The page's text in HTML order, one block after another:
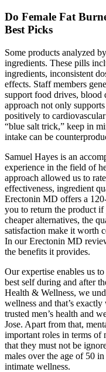
Do Female Fat
Best Picks
Some products analyzed
ingredients. These pills
ingredients, inconsistent
effects. Staff members
support food drives, blood
approach not only
positively to
“blue salt trick,” keep in
intake can be
Samuel Hayes is an
experience in the field of
approach allowed us to
effectiveness, ingredient
Erectonin MD offers a
you to return the product
cheaper alternatives, the
satisfaction make it worth
In our Erectonin MD
the benefits it provides.
Our expertise enables us
best self during and after
Health & Wellness, we
wellness and that’s
trusted men’s health and
Jose. Apart from that,
important roles in terms of
that they must not be
males over the age of 50 in
intimate wellness.